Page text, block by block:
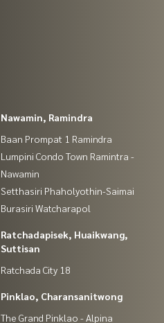
Nawamin, Ramindra
Baan Prompat 1 Ramindra
Lumpini Condo Town Ramintra -
Nawamin
Setthasiri Phaholyothin-Saimai
Burasiri Watcharapol
Ratchadapisek, Huaikwang,
Suttisan
Ratchada City 18
Pinklao, Charansanitwong
The Grand Pinklao - Alpina